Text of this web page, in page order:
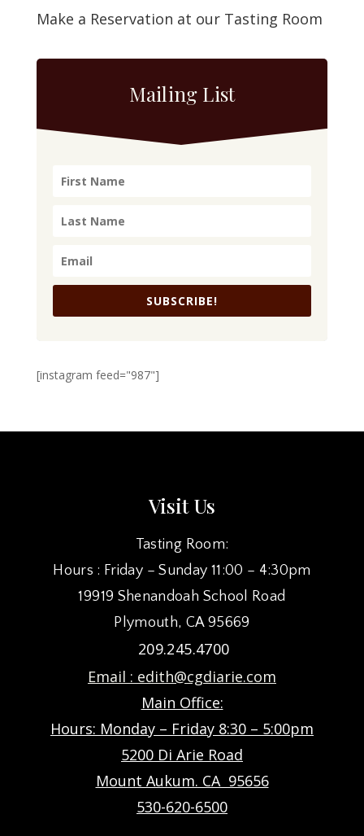
Make a Reservation at our Tasting Room
Mailing List
SUBSCRIBE!
[instagram feed="987"]
Visit Us
Tasting Room:
Hours : Friday – Sunday 11:00 – 4:30pm
19919 Shenandoah School Road
Plymouth, CA 95669
209.245.4700
Email : edith@cgdiarie.com
Main Office:
Hours: Monday – Friday 8:30 – 5:00pm
5200 Di Arie Road
Mount Aukum. CA 95656
530-620-6500